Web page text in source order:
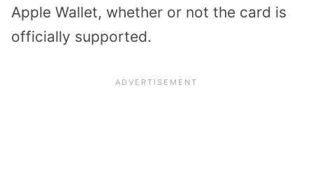
Apple Wallet, whether or not the card is
officially supported.